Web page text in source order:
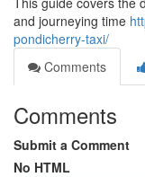
and journeying time
pondicherry-taxi/
Comments
Comments
Submit a Comment
No HTML